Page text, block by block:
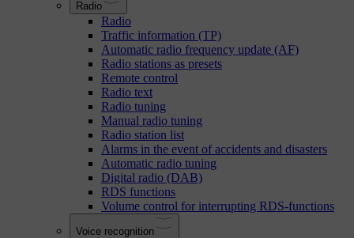
Radio
Radio
Traffic information (TP)
Automatic radio frequency update (AF)
Radio stations as presets
Remote control
Radio text
Radio tuning
Manual radio tuning
Radio station list
Alarms in the event of accidents and disasters
Automatic radio tuning
Digital radio (DAB)
RDS functions
Volume control for interrupting RDS-functions
Voice recognition